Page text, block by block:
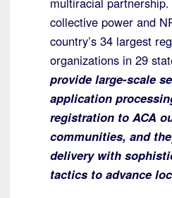
collective power and
country’s 34 largest
organizations in 29
provide large-scale
application
registration to ACA
communities, and
delivery with
tactics to advance